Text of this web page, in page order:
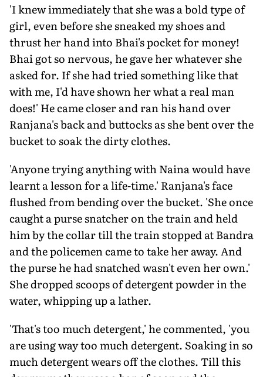
'I knew immediately that she was a bold type of
girl, even before she sneaked my shoes and
thrust her hand into Bhai's pocket for money!
Bhai got so nervous, he gave her whatever she
asked for. If she had tried something like that
with me, I'd have shown her what a real man
does!' He came closer and ran his hand over
Ranjana's back and buttocks as she bent over the
bucket to soak the dirty clothes.
'Anyone trying anything with Naina would have
learnt a lesson for a life-time.' Ranjana's face
flushed from bending over the bucket. 'She once
caught a purse snatcher on the train and held
him by the collar till the train stopped at Bandra
and the policemen came to take her away. And
the purse he had snatched wasn't even her own.'
She dropped scoops of detergent powder in the
water, whipping up a lather.
'That's too much detergent,' he commented, 'you
are using way too much detergent. Soaking in so
much detergent wears off the clothes. Till this